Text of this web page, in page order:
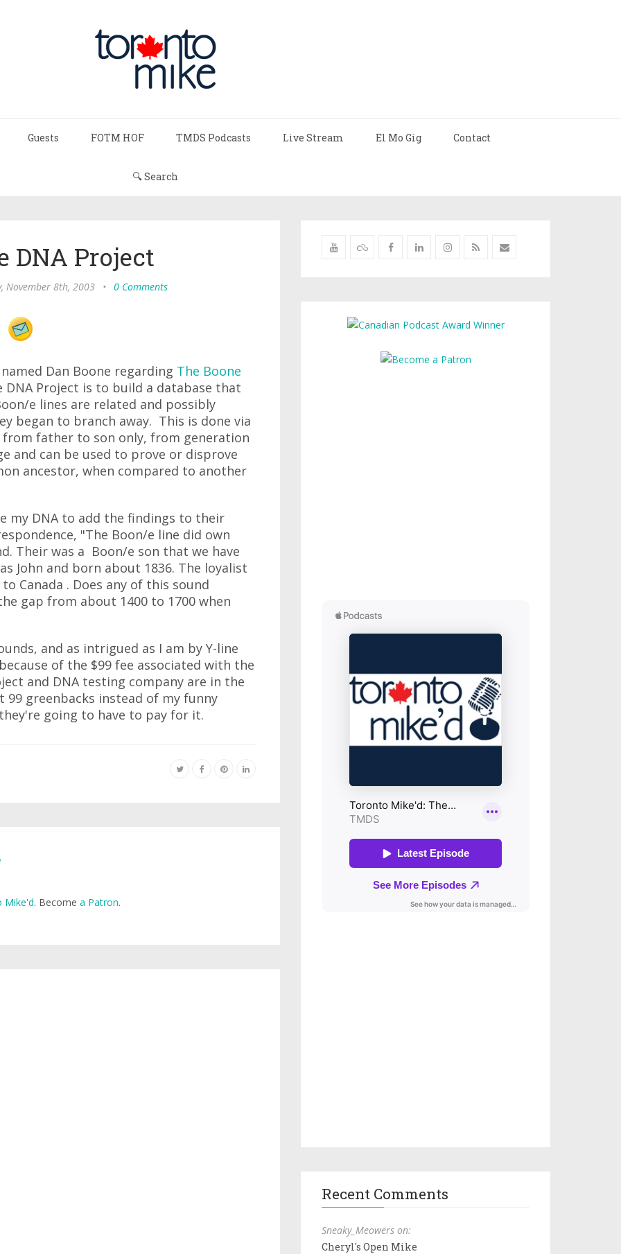
Guests FOTM HOF TMDS Podcasts Live Stream El Mo Gig Contact
🔍 Search
DNA Project
November 8th, 2003 • 0 Comments
Dan Boone regarding The Boone
DNA Project is to build a database that
e lines are related and possibly
began to branch away. This is done via
from father to son only, from generation
and can be used to prove or disprove
ancestor, when compared to another
my DNA to add the findings to their
"The Boon/e line did own
Their was a Boon/e son that we have
John and born about 1836. The loyalist
Canada . Does any of this sound
gap from about 1400 to 1700 when
and as intrigued as I am by Y-line
of the $99 fee associated with the
and DNA testing company are in the
99 greenbacks instead of my funny
going to have to pay for it.
Mike'd. Become a Patron.
Recent Comments
Sneaky_Meowers on:
Cheryl's Open Mike